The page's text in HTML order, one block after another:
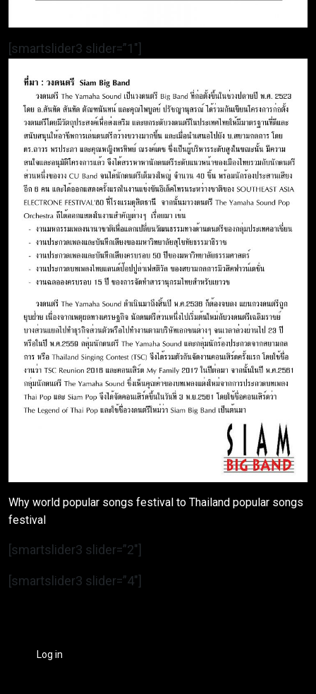
[smartslider3 slider=”1″]
Why world popular songs festival to Thailand popular songs
festival
[smartslider3 slider=”2″]
[smartslider3 slider=”4″]
Log in